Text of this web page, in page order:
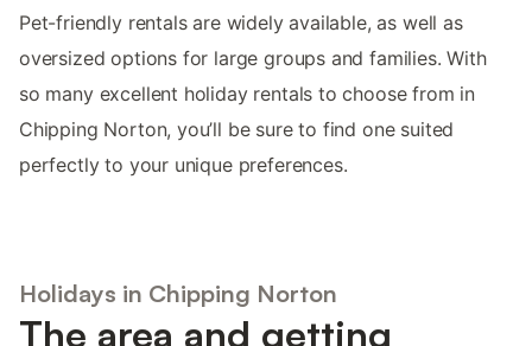
Pet-friendly rentals are widely available, as well as
oversized options for large groups and families. With
so many excellent holiday rentals to choose from in
Chipping Norton, you’ll be sure to find one suited
perfectly to your unique preferences.
Holidays in Chipping Norton
The area and getting